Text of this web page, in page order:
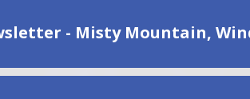
- Misty Mountain,